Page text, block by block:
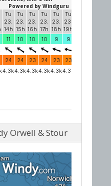
Orwell & Stour